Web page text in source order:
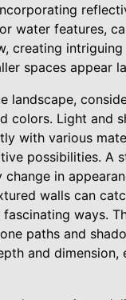
water features,
creating
spaces appear
landscape,
colors. Light and
with various
possibilities. A
in
walls can
ways.
paths and
and dimension,